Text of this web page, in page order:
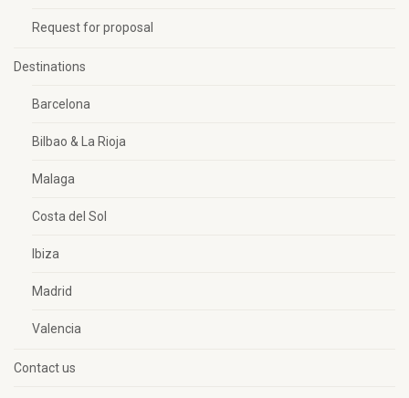
Request for proposal
Destinations
Barcelona
Bilbao & La Rioja
Malaga
Costa del Sol
Ibiza
Madrid
Valencia
Contact us